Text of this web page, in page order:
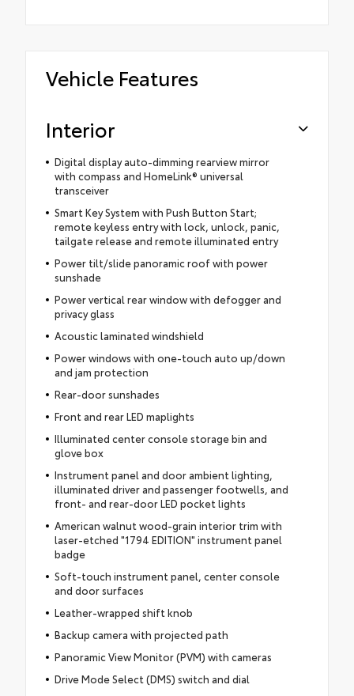
Vehicle Features
Interior
Digital display auto-dimming rearview mirror
with compass and HomeLink® universal
transceiver
Smart Key System with Push Button Start;
remote keyless entry with lock, unlock, panic,
tailgate release and remote illuminated entry
Power tilt/slide panoramic roof with power
sunshade
Power vertical rear window with defogger and
privacy glass
Acoustic laminated windshield
Power windows with one-touch auto up/down
and jam protection
Rear-door sunshades
Front and rear LED maplights
Illuminated center console storage bin and
glove box
Instrument panel and door ambient lighting,
illuminated driver and passenger footwells, and
front- and rear-door LED pocket lights
American walnut wood-grain interior trim with
laser-etched "1794 EDITION" instrument panel
badge
Soft-touch instrument panel, center console
and door surfaces
Leather-wrapped shift knob
Backup camera with projected path
Panoramic View Monitor (PVM) with cameras
Drive Mode Select (DMS) switch and dial